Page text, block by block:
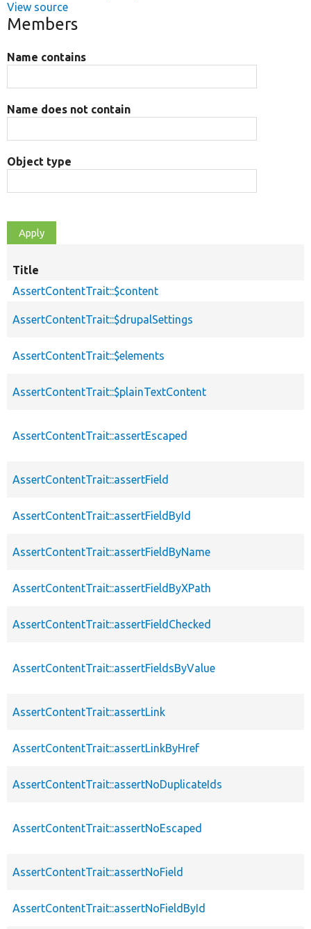
View source
Members
Name contains
Name does not contain
Object type
Title
AssertContentTrait::$content
AssertContentTrait::$drupalSettings
AssertContentTrait::$elements
AssertContentTrait::$plainTextContent
AssertContentTrait::assertEscaped
AssertContentTrait::assertField
AssertContentTrait::assertFieldById
AssertContentTrait::assertFieldByName
AssertContentTrait::assertFieldByXPath
AssertContentTrait::assertFieldChecked
AssertContentTrait::assertFieldsByValue
AssertContentTrait::assertLink
AssertContentTrait::assertLinkByHref
AssertContentTrait::assertNoDuplicateIds
AssertContentTrait::assertNoEscaped
AssertContentTrait::assertNoField
AssertContentTrait::assertNoFieldById